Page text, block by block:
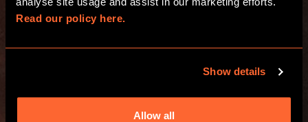
Read our policy here.
Show details
Allow all